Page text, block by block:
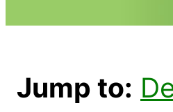
Jump to: